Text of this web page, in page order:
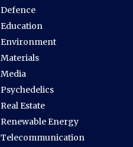
Defence
Education
Environment
Materials
Media
Psychedelics
Real Estate
Renewable Energy
Telecommunication